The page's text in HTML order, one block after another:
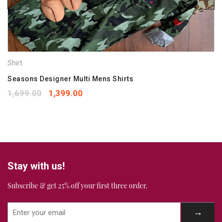
Save my name, email, and website in this browser for the
next time I comment.
Your review*
Shirt
Seasons Designer Multi Mens Shirts
1,699.00 1,399.00
Stay with us!
Subscribe & get 25% off your first three order.